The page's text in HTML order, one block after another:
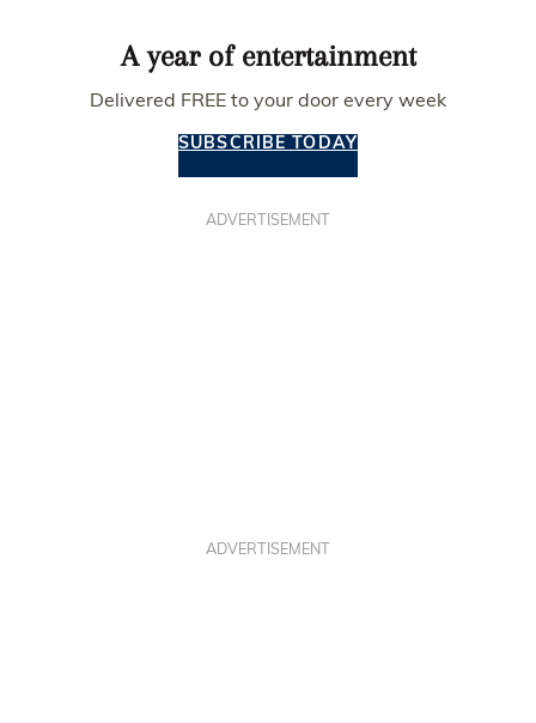
A year of entertainment
Delivered FREE to your door every week
SUBSCRIBE TODAY
ADVERTISEMENT
ADVERTISEMENT